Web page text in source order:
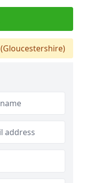
(Gloucestershire)